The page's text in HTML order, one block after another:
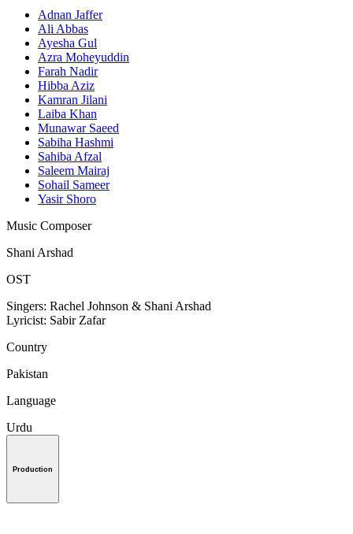
Adnan Jaffer
Ali Abbas
Ayesha Gul
Azra Moheyuddin
Farah Nadir
Hibba Aziz
Kamran Jilani
Laiba Khan
Munawar Saeed
Sabiha Hashmi
Sahiba Afzal
Saleem Mairaj
Sohail Sameer
Yasir Shoro
Music Composer
Shani Arshad
OST
Singers: Rachel Johnson & Shani Arshad
Lyricist: Sabir Zafar
Country
Pakistan
Language
Urdu
Production